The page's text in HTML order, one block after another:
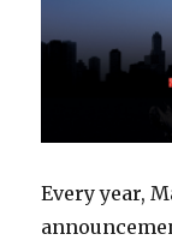
Every year,